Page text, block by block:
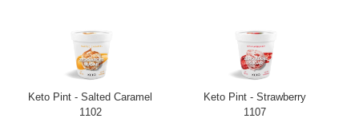
Keto Pint - Salted Caramel
1102
Keto Pint - Strawberry
1107